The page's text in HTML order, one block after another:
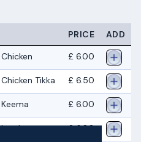
PRICE
ADD
Chicken £ 6.00
Chicken Tikka £ 6.50
Keema £ 6.00
Lamb £ 6.00